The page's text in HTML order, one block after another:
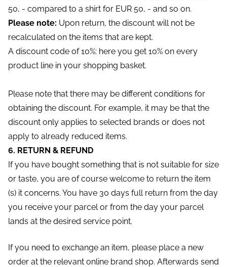
50, - compared to a shirt for EUR 50, - and so on.
Please note: Upon return, the discount will not be
recalculated on the items that are kept.
A discount code of 10%: here you get 10% on every
product line in your shopping basket.
Please note that there may be different conditions for
obtaining the discount. For example, it may be that the
discount only applies to selected brands or does not
apply to already reduced items.
6. RETURN & REFUND
If you have bought something that is not suitable for size
or taste, you are of course welcome to return the item
(s) it concerns. You have 30 days full return from the day
you receive your parcel or from the day your parcel
lands at the desired service point.
If you need to exchange an item, please place a new
order at the relevant online brand shop. Afterwards send